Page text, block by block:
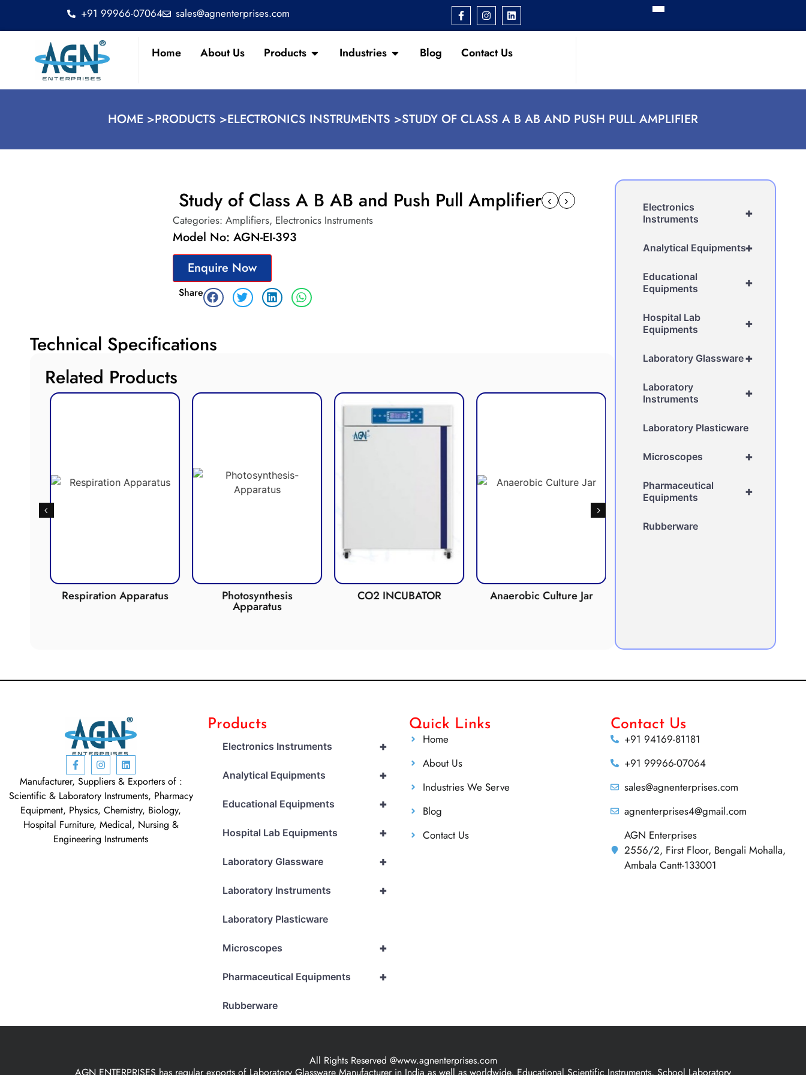
+91 99966-07064 sales@agnenterprises.com
Home About Us Products Industries Blog Contact Us
HOME >PRODUCTS >ELECTRONICS INSTRUMENTS >STUDY OF CLASS A B AB AND PUSH PULL AMPLIFIER
Study of Class A B AB and Push Pull Amplifier ‹ ›
Categories: Amplifiers, Electronics Instruments
Model No: AGN-EI-393
Enquire Now
Share
Technical Specifications
Related Products
Respiration Apparatus Photosynthesis
Apparatus
CO2 INCUBATOR Anaerobic Culture Jar
+
Electronics
Instruments
+
Analytical Equipments
+
Educational
Equipments
+
Hospital Lab
Equipments
+
Laboratory Glassware
+
Laboratory
Instruments
Laboratory Plasticware
+
Microscopes
+
Pharmaceutical
Equipments
Rubberware
Manufacturer, Suppliers & Exporters of :
Scientific & Laboratory Instruments, Pharmacy
Equipment, Physics, Chemistry, Biology,
Hospital Furniture, Medical, Nursing &
Engineering Instruments
Products
+
Electronics Instruments
+
Analytical Equipments
+
Educational Equipments
+
Hospital Lab Equipments
+
Laboratory Glassware
+
Laboratory Instruments
Laboratory Plasticware
+
Microscopes
+
Pharmaceutical Equipments
Rubberware
Quick Links
Home
About Us
Industries We Serve
Blog
Contact Us
Contact Us
+91 94169-81181
+91 99966-07064
sales@agnenterprises.com
agnenterprises4@gmail.com
AGN Enterprises
2556/2, First Floor, Bengali Mohalla,
Ambala Cantt-133001
All Rights Reserved @www.agnenterprises.com
AGN ENTERPRISES has regular exports of Laboratory Glassware Manufacturer in India as well as worldwide, Educational Scientific Instruments, School Laboratory